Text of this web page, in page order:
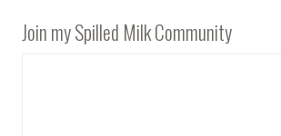
Join my Spilled Milk Community